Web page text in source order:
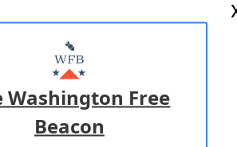
MASTHEAD
ADVERTISE WITH US
OF USE PRIVACY POLICY
Washington Free
Beacon